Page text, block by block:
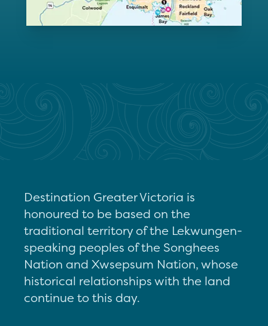
Destination Greater Victoria is
honoured to be based on the
traditional territory of the Lekwungen-
speaking peoples of the Songhees
Nation and Xwsepsum Nation, whose
historical relationships with the land
continue to this day.